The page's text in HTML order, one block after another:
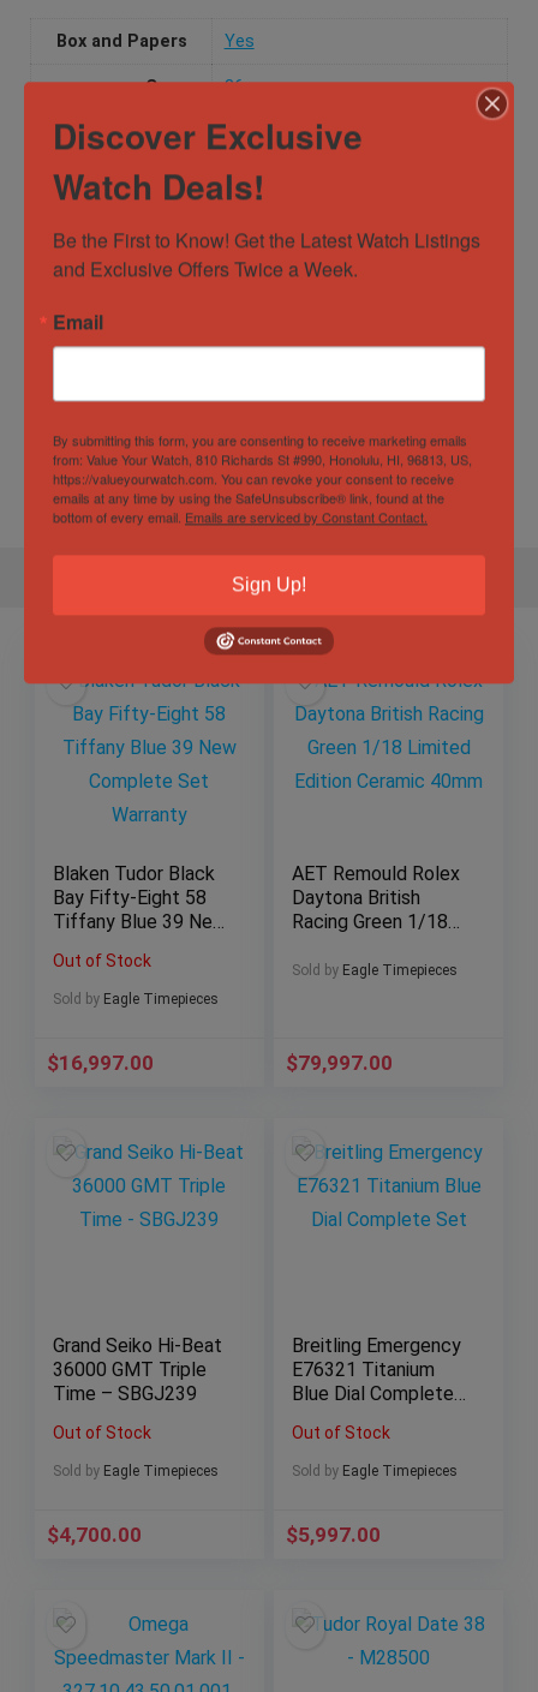
Box and Papers Yes
Case
36mm
Dial Color Gold
Movement Automatic
Resistance
Specification
Gender Unisex
Blaken Tudor Black
Bay Fifty-Eight 58
Tiffany Blue 39 New
Warranty
Out of Stock
Sold by Eagle Timepieces
$16,997.00
AET Remould Rolex
Daytona British
Racing Green 1/18
Ceramic 40mm
Sold by Eagle Timepieces
$79,997.00
Grand Seiko Hi-Beat
36000 GMT Triple
Time – SBGJ239
Out of Stock
Sold by Eagle Timepieces
$4,700.00
Breitling Emergency
E76321 Titanium
Blue Dial Complete
Out of Stock
Sold by Eagle Timepieces
$5,997.00
Discover Exclusive
Watch Deals!
Be the First to Know! Get the Latest Watch Listings
and Exclusive Offers Twice a Week.
Email
By submitting this form, you are consenting to receive marketing emails
from: Value Your Watch, 810 Richards St #990, Honolulu, HI, 96813, US,
https://valueyourwatch.com. You can revoke your consent to receive
emails at any time by using the SafeUnsubscribe® link, found at the
bottom of every email. Emails are serviced by Constant Contact.
Sign Up!